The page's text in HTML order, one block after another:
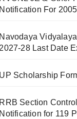
Notification For
Navodaya
2027-28 Last Date
UP Scholarship
RRB Section
Notification for 119